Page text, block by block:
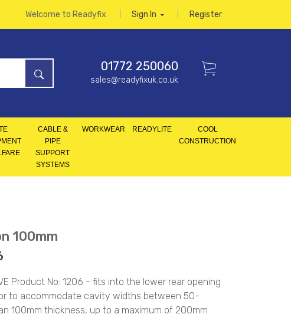
Welcome to Readyfix Sign In Register
01772 250060
sales@readyfixuk.co.uk
CABLE &
PIPE
SUPPORT
SYSTEMS
WORKWEAR READYLITE
COOL
CONSTRUCTION
100mm
Product No: 1206 - fits into the lower rear opening
to accommodate cavity widths between 50-
100mm thickness, up to a maximum of 200mm